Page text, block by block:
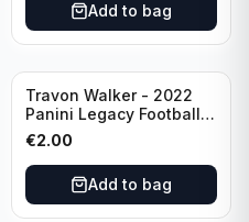
Add to bag
Travon Walker - 2022
Panini Legacy Football
Rookie /299 #189
Jacksonville Jaguars
€2.00
Add to bag